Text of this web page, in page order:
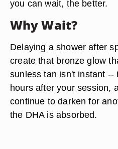
you can wait, the better.
Why Wait?
Delaying a shower after
create that bronze glow
sunless tan isn't instant --
hours after your session,
continue to darken for
the DHA is absorbed.